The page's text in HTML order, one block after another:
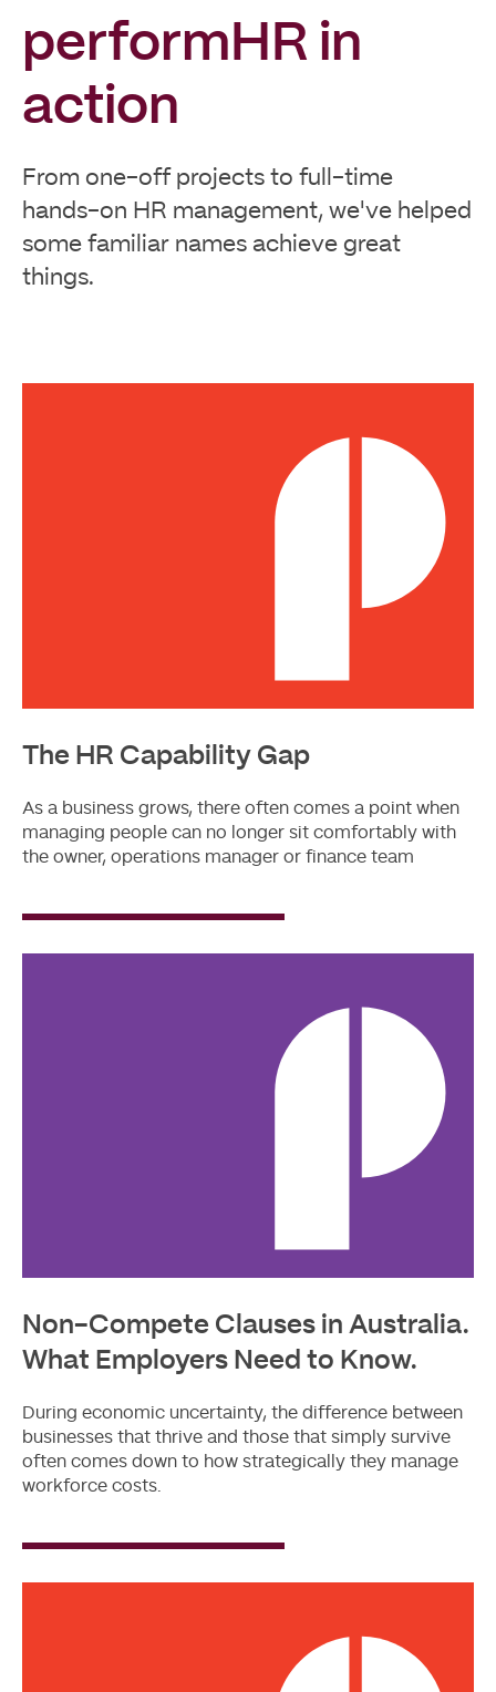
performHR in
action
From one-off projects to full-time
hands-on HR management, we've helped
some familiar names achieve great
things.
The HR Capability Gap
As a business grows, there often comes a point when
managing people can no longer sit comfortably with
the owner, operations manager or finance team
Non-Compete Clauses in Australia.
What Employers Need to Know.
During economic uncertainty, the difference between
businesses that thrive and those that simply survive
often comes down to how strategically they manage
workforce costs.